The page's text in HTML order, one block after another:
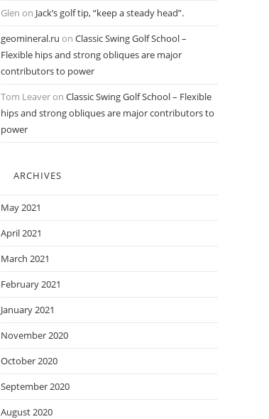
Glen on Jack’s golf tip, “keep a steady head”.
geomineral.ru on Classic Swing Golf School –
Flexible hips and strong obliques are major
contributors to power
Tom Leaveron Classic Swing Golf School – Flexible
hips and strong obliques are major contributors to
power
ARCHIVES
May 2021
April 2021
March 2021
February 2021
January 2021
November 2020
October 2020
September 2020
August 2020